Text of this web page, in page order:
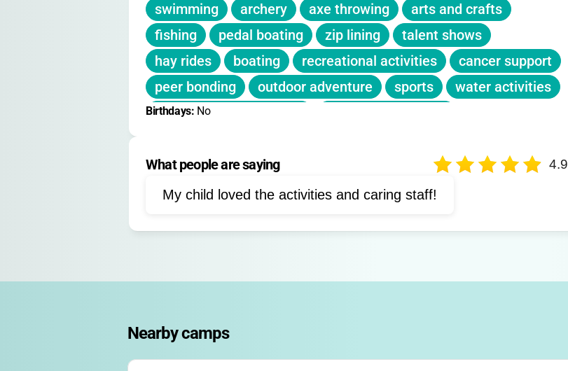
swimming archery axe throwing
arts and crafts
fishing
pedal boating zip lining
talent shows
hay rides
boating recreational activities
cancer support
peer bonding
outdoor adventure sports
water activities
team-building exercises
Birthdays: No
What people are saying 4.9
My child loved the activities and caring staff!
Nearby camps